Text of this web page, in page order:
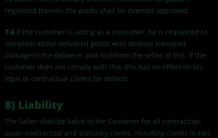
regulated therein, the goods shall be deemed approved.
7.6 If the customer is acting as a consumer, he is requested to
complain about delivered goods with obvious transport
damage to the deliverer and to inform the seller of this. If the
customer does not comply with this, this has no effect on his
legal or contractual claims for defects.
8) Liability
The Seller shall be liable to the Customer for all contractual,
quasi-contractual and statutory claims, including claims in tort,